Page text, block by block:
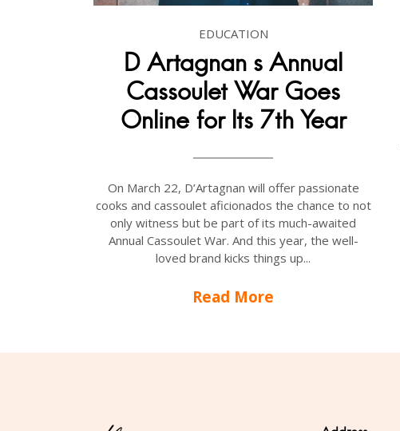
EDUCATION
D Artagnan s Annual
Cassoulet War Goes
Online for Its 7th Year
On March 22, D’Artagnan will offer passionate
cooks and cassoulet aficionados the chance to not
only witness but be part of its much-awaited
Annual Cassoulet War. And this year, the well-
loved brand kicks things up...
Read More